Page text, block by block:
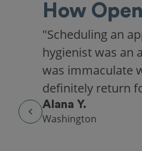
How
"Scheduling an
hygienist was an
was immaculate
definitely return
Alana Y.
Washington